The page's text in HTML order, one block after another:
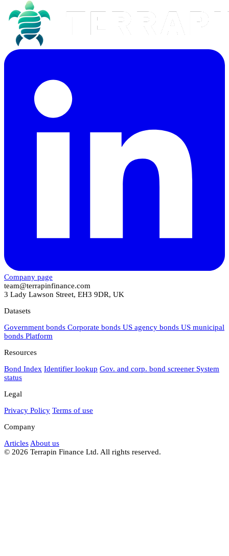
Company page
team@terrapinfinance.com
3 Lady Lawson Street, EH3 9DR, UK
Datasets
Government bonds Corporate bonds US agency bonds US municipal
bonds Platform
Resources
Bond Index Identifier lookup Gov. and corp. bond screener System
status
Legal
Privacy Policy Terms of use
Company
Articles About us
© 2026 Terrapin Finance Ltd. All rights reserved.